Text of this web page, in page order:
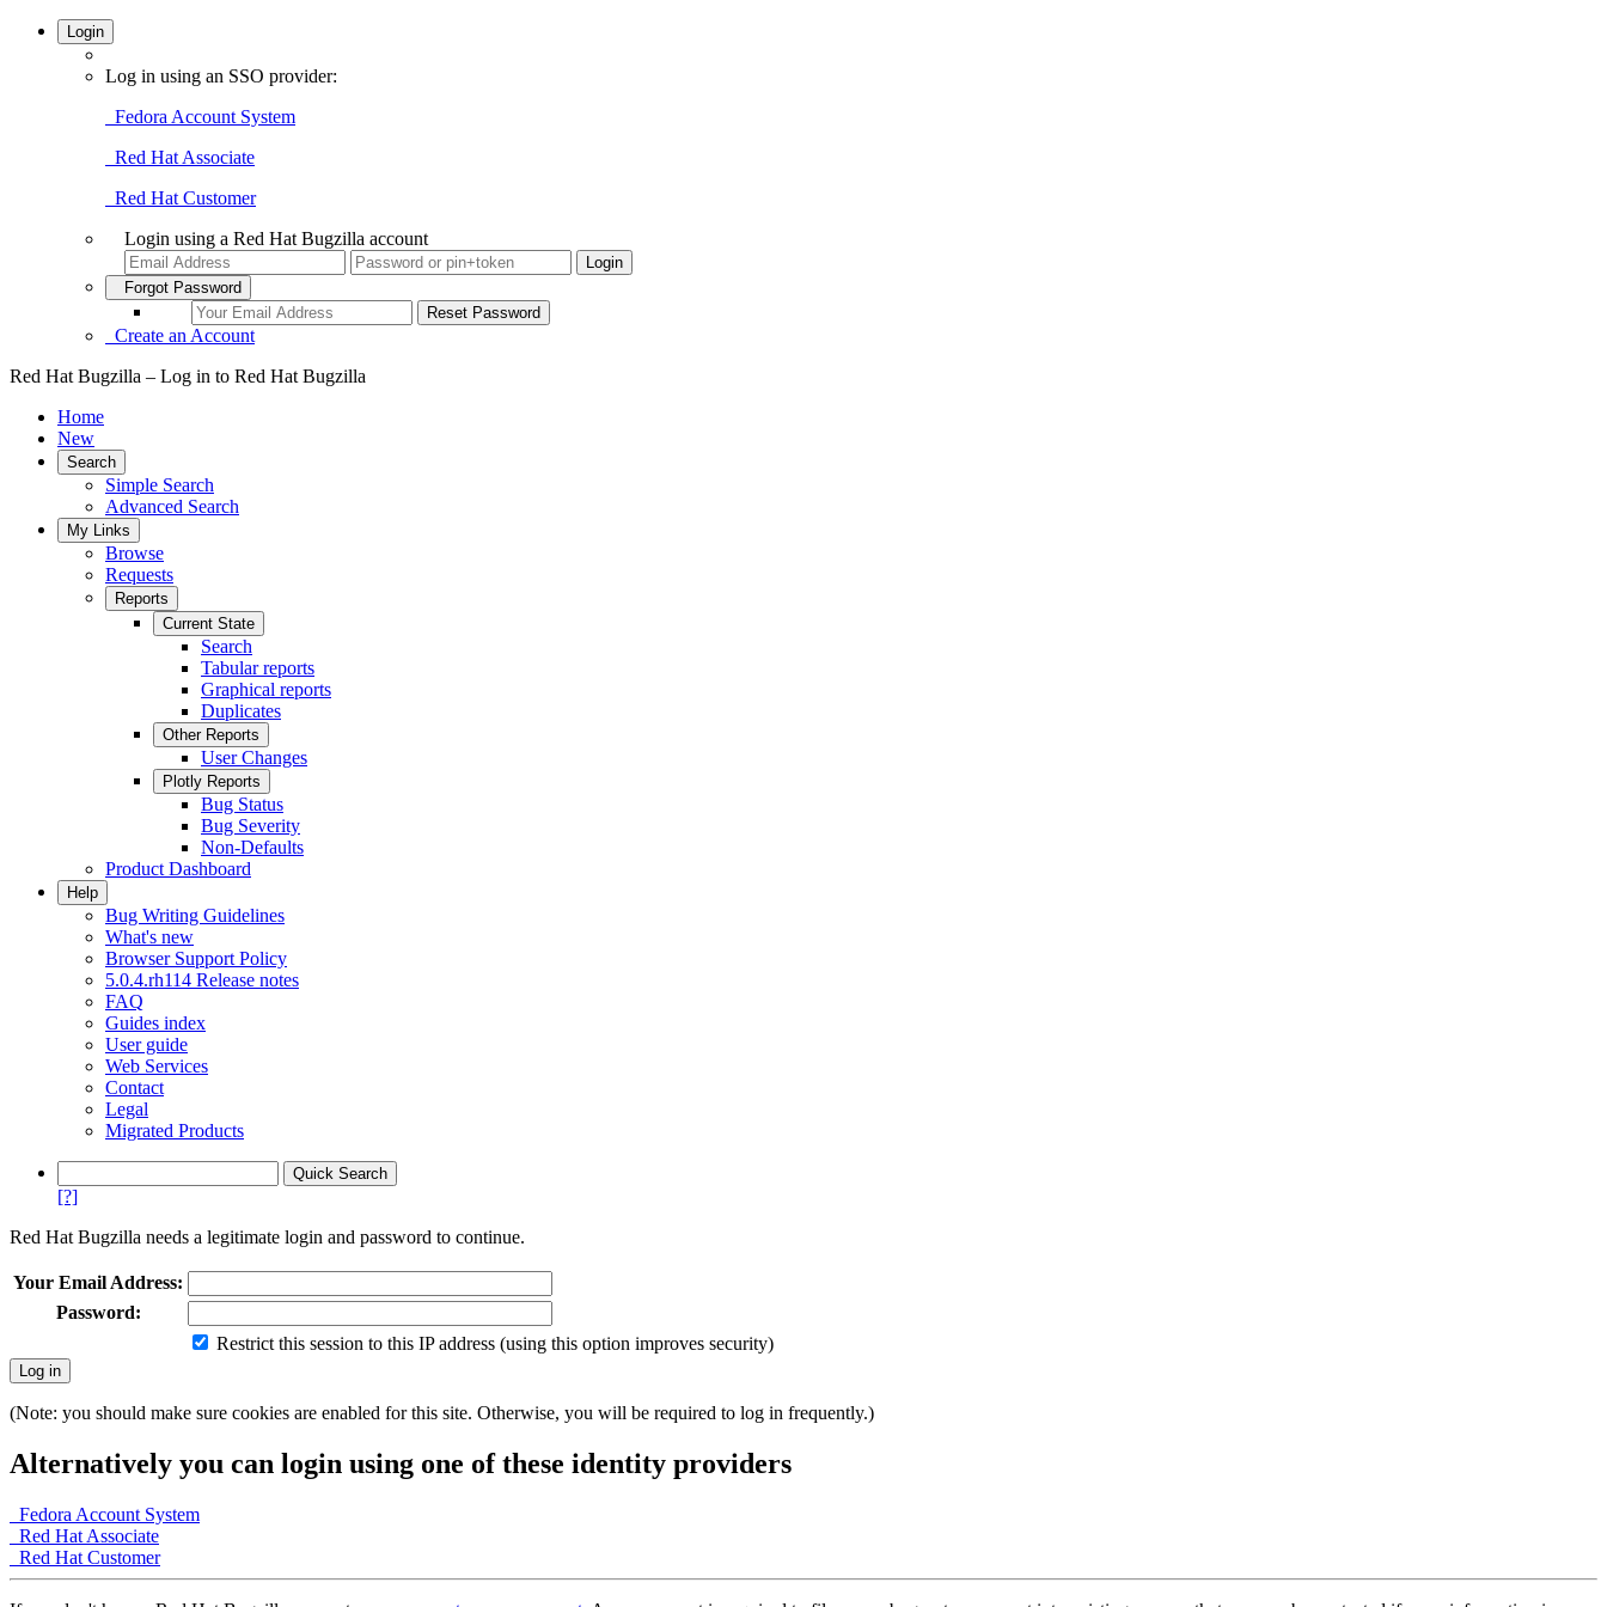
Login
Log in using an SSO provider:
Fedora Account System
Red Hat Associate
Red Hat Customer
Login using a Red Hat Bugzilla account
Forgot Password
Create an Account
Red Hat Bugzilla – Log in to Red Hat Bugzilla
Home
New
Search
Simple Search
Advanced Search
My Links
Browse
Requests
Reports
Current State
Search
Tabular reports
Graphical reports
Duplicates
Other Reports
User Changes
Plotly Reports
Bug Status
Bug Severity
Non-Defaults
Product Dashboard
Help
Bug Writing Guidelines
What's new
Browser Support Policy
5.0.4.rh114 Release notes
FAQ
Guides index
User guide
Web Services
Contact
Legal
Migrated Products
[?]
Red Hat Bugzilla needs a legitimate login and password to continue.
Your Email Address:
Password:
Restrict this session to this IP address (using this option improves security)
(Note: you should make sure cookies are enabled for this site. Otherwise, you will be required to log in frequently.)
Alternatively you can login using one of these identity providers
Fedora Account System
Red Hat Associate
Red Hat Customer